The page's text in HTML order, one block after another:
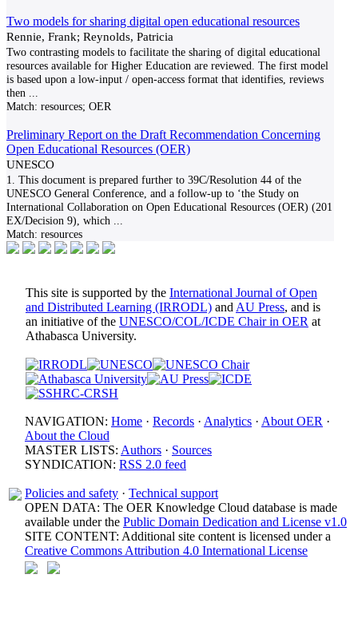
Two models for sharing digital open educational resources
Rennie, Frank; Reynolds, Patricia
Two contrasting models to facilitate the sharing of digital educational
resources available for Higher Education are reviewed. The first model
is based upon a low-input / open-access format that identifies, reviews
then
Match: resources; OER
Preliminary Report on the Draft Recommendation Concerning
Open Educational Resources (OER)
UNESCO
1. This document is prepared further to 39C/Resolution 44 of the
UNESCO General Conference, and a follow-up to ‘the Study on
International Collaboration on Open Educational Resources (OER) (201
EX/Decision 9), which
Match: resources
This site is supported by the International Journal of Open
and Distributed Learning (IRRODL) and AU Press, and is
an initiative of the UNESCO/COL/ICDE Chair in OER at
Athabasca University.
NAVIGATION: Home · Records · Analytics · About OER ·
About the Cloud
MASTER LISTS: Authors · Sources
SYNDICATION: RSS 2.0 feed
Policies and safety · Technical support
OPEN DATA: The OER Knowledge Cloud database is made
available under the Public Domain Dedication and License v1.0
SITE CONTENT: Additional site content is licensed under a
Creative Commons Attribution 4.0 International License